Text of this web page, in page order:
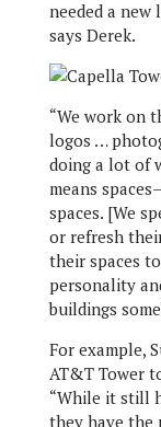
needed a
says Derek.
“We work on
logos …
doing a lot of
means
spaces. [We
or refresh
their spaces
personality
buildings
For example,
AT&T Tower
“While it still
they have the